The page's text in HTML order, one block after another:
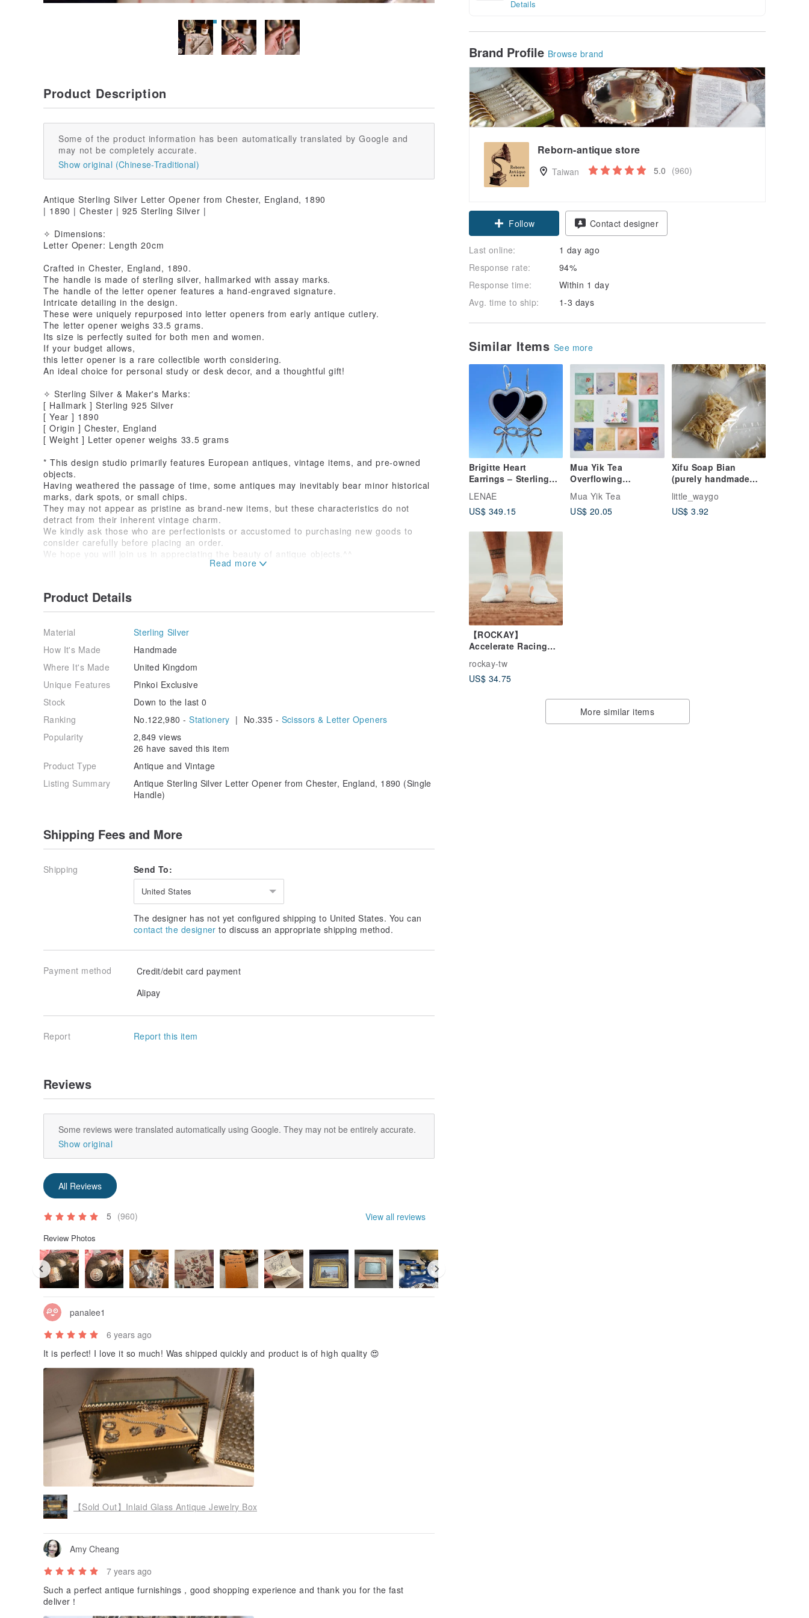
Details
Brand Profile Browse brand
Reborn-antique store
Taiwan 5.0 (960)
Follow Contact designer
Last online:
1 day ago
Response rate:
94%
Response time:
Within 1 day
Avg. time to ship:
1-3 days
Similar Items See more
Brigitte Heart
Earrings – Sterling
Pearl, Obsidian
LENAE
US$ 349.15
Mua Yik Tea
Overflowing
series
comprehensive tea
Mua Yik Tea
US$ 20.05
Xifu Soap Bian
(purely handmade
little_waygo
US$ 3.92
【ROCKAY】
Accelerate Racing
Super Short Tube
Socks- Light
Gray/Papaya
rockay-tw
US$ 34.75
More similar items
Product Description
Some of the product information has been automatically translated by Google and
may not be completely accurate.
Show original (Chinese-Traditional)
Antique Sterling Silver Letter Opener from Chester, England, 1890
| 1890 | Chester | 925 Sterling Silver |
✧ Dimensions:
Letter Opener: Length 20cm
Crafted in Chester, England, 1890.
The handle is made of sterling silver, hallmarked with assay marks.
The handle of the letter opener features a hand-engraved signature.
Intricate detailing in the design.
These were uniquely repurposed into letter openers from early antique cutlery.
The letter opener weighs 33.5 grams.
Its size is perfectly suited for both men and women.
If your budget allows,
this letter opener is a rare collectible worth considering.
An ideal choice for personal study or desk decor, and a thoughtful gift!
✧ Sterling Silver & Maker's Marks:
[ Hallmark ] Sterling 925 Silver
[ Year ] 1890
[ Origin ] Chester, England
[ Weight ] Letter opener weighs 33.5 grams
* This design studio primarily features European antiques, vintage items, and pre-owned
objects.
Having weathered the passage of time, some antiques may inevitably bear minor historical
marks, dark spots, or small chips.
They may not appear as pristine as brand-new items, but these characteristics do not
detract from their inherent vintage charm.
We kindly ask those who are perfectionists or accustomed to purchasing new goods to
consider carefully before placing an order.
We hope you will join us in appreciating the beauty of antique objects.^^
Product Details
Material
Sterling Silver
How It's Made
Handmade
Where It's Made
United Kingdom
Unique Features
Pinkoi Exclusive
Stock
Down to the last 0
Ranking
No.122,980 -Stationery | No.335 - Scissors & Letter Openers
Popularity
2,849 views
26 have saved this item
Product Type
Antique and Vintage
Listing Summary
Antique Sterling Silver Letter Opener from Chester, England, 1890 (Single
Handle)
Shipping Fees and More
Shipping Send To:
United States
The designer has not yet configured shipping to United States. You can
contact the designer to discuss an appropriate shipping method.
Payment method
Credit/debit card payment
Alipay
Report Report this item
Reviews
Some reviews were translated automatically using Google. They may not be entirely accurate.
Show original
All Reviews
5 (960) View all reviews
Review Photos
panalee1
6 years ago
It is perfect! I love it so much! Was shipped quickly and product is of high quality 😍
【Sold Out】Inlaid Glass Antique Jewelry Box
Amy Cheang
7 years ago
Such a perfect antique furnishings，good shopping experience and thank you for the fast
deliver！